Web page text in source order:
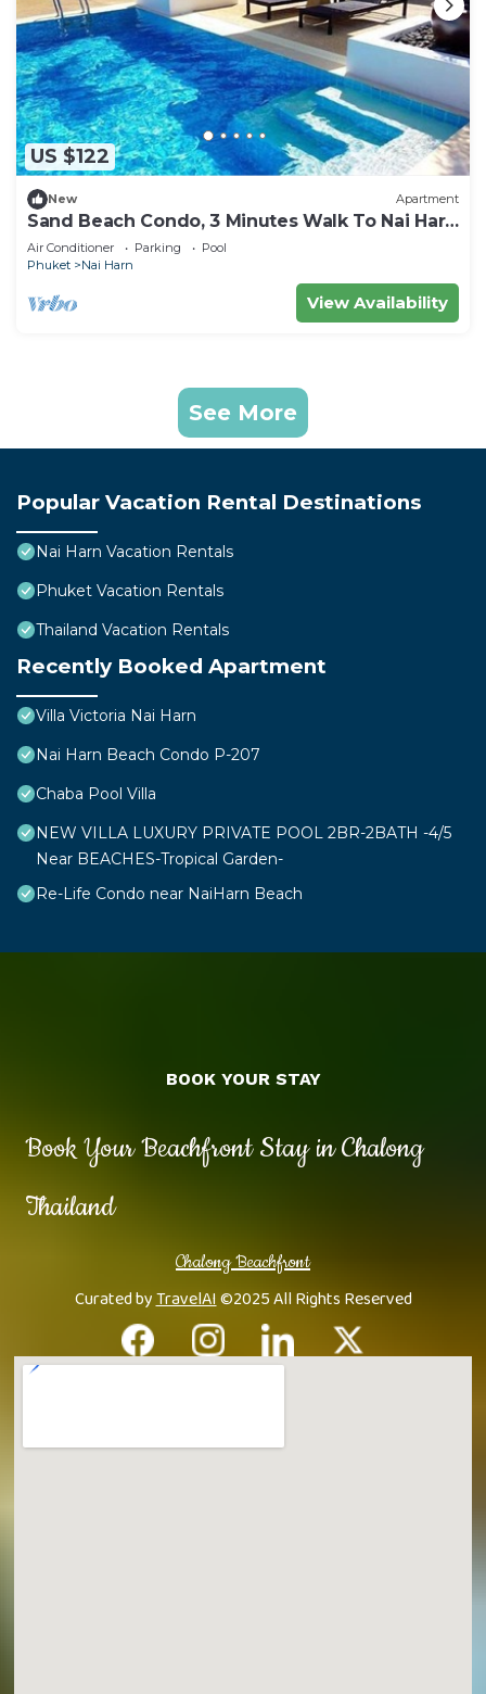
US $122
New Apartment
Sand Beach Condo, 3 Minutes Walk To Nai Harn
Beach
Air Conditioner Parking
Pool
Phuket
Nai Harn
View Availability
See More
Popular Vacation Rental Destinations
Nai Harn Vacation Rentals
Phuket Vacation Rentals
Thailand Vacation Rentals
Recently Booked Apartment
Villa Victoria Nai Harn
Nai Harn Beach Condo P-207
Chaba Pool Villa
NEW VILLA LUXURY PRIVATE POOL 2BR-2BATH -4/5
Near BEACHES-Tropical Garden-
Re-Life Condo near NaiHarn Beach
Book Your Beachfront Stay in Chalong
Thailand
Chalong Beachfront
Curated byTravelAI©2025 All Rights Reserved
BOOK YOUR STAY